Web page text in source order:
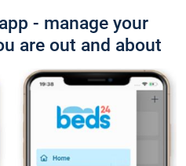
- manage your
are out and about